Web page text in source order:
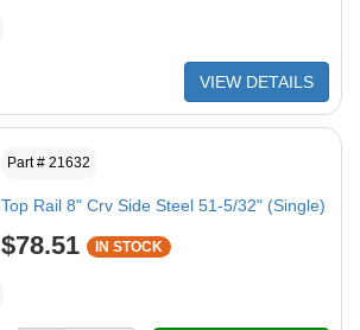
VIEW DETAILS
Part # 21632
Top Rail 8" Crv Side Steel 51-5/32" (Single)
$78.51 IN STOCK